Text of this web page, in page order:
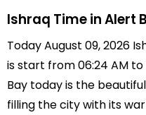
Ishraq Time in Alert
Today August 09, 2026
is start from 06:24 AM to
Bay today is the
filling the city with its